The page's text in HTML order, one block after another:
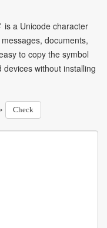
is a Unicode character
documents,
to copy the symbol
without installing
Check